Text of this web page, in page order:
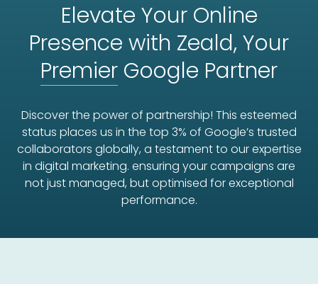
Elevate Your Online
Presence with Zeald, Your
Premier Google Partner
Discover the power of partnership! This esteemed
status places us in the top 3% of Google’s trusted
collaborators globally, a testament to our expertise
in digital marketing. ensuring your campaigns are
not just managed, but optimised for exceptional
performance.